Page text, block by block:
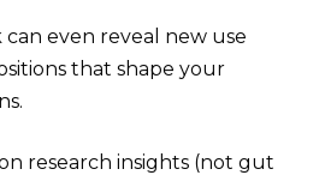
even reveal new use
that shape your
research insights (not gut